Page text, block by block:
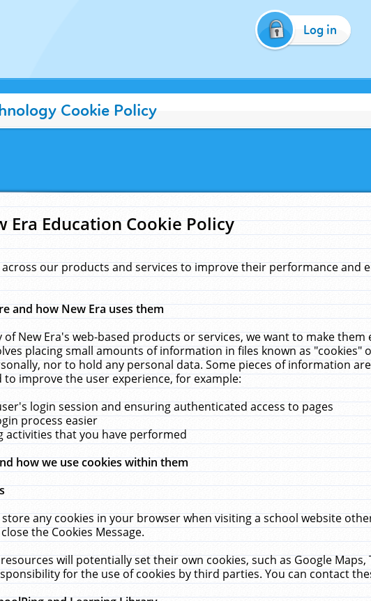
Log in
Cookie Policy
Era Education Cookie Policy
across our products and services to improve their performance and
and how New Era uses them
of New Era's web-based products or services, we want to make
placing small amounts of information in files known as
nor to hold any personal data. Some pieces of information
to improve the user experience, for example:
login session and ensuring authenticated access to pages
process easier
activities that you have performed
how we use cookies within them
any cookies in your browser when visiting a school website
the Cookies Message.
will potentially set their own cookies, such as Google
for the use of cookies by third parties. You can contact